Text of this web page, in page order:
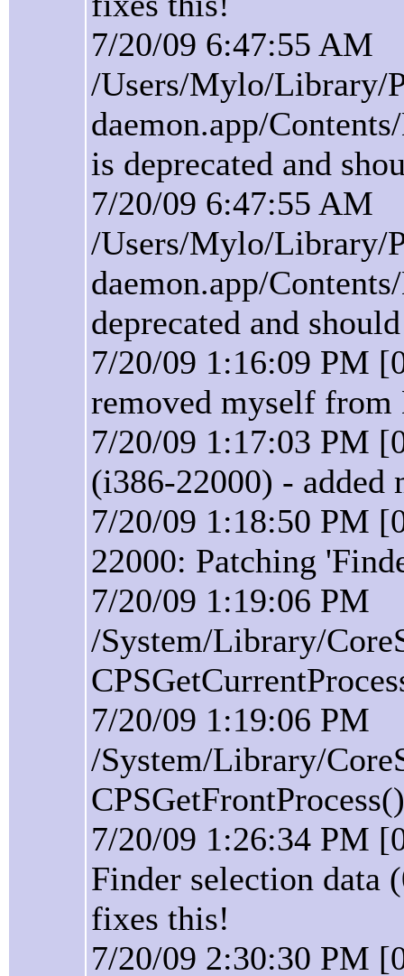
7/20/09 6:47:55 AM
/Users/Mylo/Library/
daemon.app/
is deprecated and
7/20/09 6:47:55 AM
/Users/Mylo/Library/
daemon.app/
deprecated and
7/20/09 1:16:09 PM
removed myself
7/20/09 1:17:03 PM
(i386-22000) -
7/20/09 1:18:50 PM
22000: Patching
7/20/09 1:19:06 PM
/System/Library/
7/20/09 1:19:06 PM
/System/Library/
7/20/09 1:26:34 PM
Finder selection data
fixes this!
7/20/09 2:30:30 PM